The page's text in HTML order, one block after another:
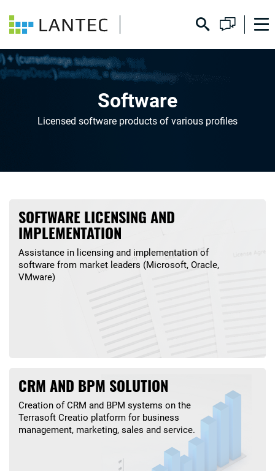
Software
Licensed software products of various profiles
SOFTWARE LICENSING AND
IMPLEMENTATION
Assistance in licensing and implementation of
software from market leaders (Microsoft, Oracle,
VMware)
CRM AND BPM SOLUTION
Creation of CRM and BPM systems on the
Terrasoft Creatio platform for business
management, marketing, sales and service.